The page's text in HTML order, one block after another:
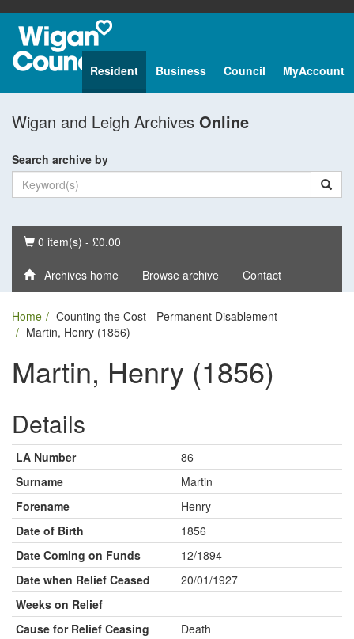
Resident Business Council MyAccount
Wigan and Leigh Archives Online
Search archive by
Basket
0 item(s) - £0.00
Archives home Browse archive Contact
Home
Counting the Cost - Permanent Disablement
Martin, Henry (1856)
Martin, Henry (1856)
Details
LA Number
86
Surname
Martin
Forename
Henry
Date of Birth
1856
Date Coming on Funds
12/1894
Date when Relief Ceased
20/01/1927
Weeks on Relief
Cause for Relief Ceasing
Death